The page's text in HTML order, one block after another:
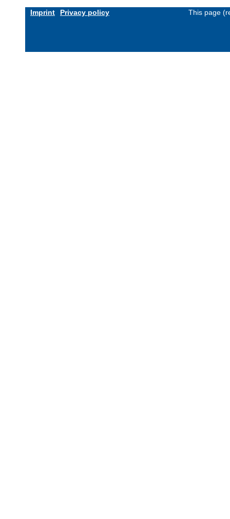
Imprint Privacy policy This page